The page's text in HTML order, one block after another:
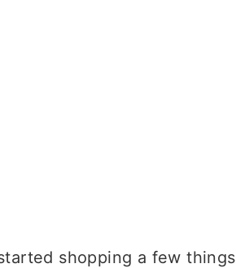
shopping a few things